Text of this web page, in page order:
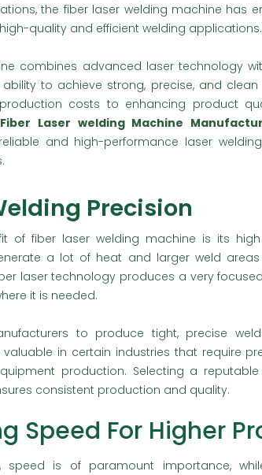
the fiber laser welding machine has
quality and efficient welding applications.
combines advanced laser technology
to achieve strong, precise, and
costs to enhancing product
Fiber Laser welding Machine
and high-performance laser
Precision
of fiber laser welding machine is its high
a lot of heat and larger weld
laser technology produces a very
it is needed.
to produce tight, precise
in certain industries that require
production. Selecting a reputable
consistent production and quality.
Speed For Higher
speed is of paramount importance,